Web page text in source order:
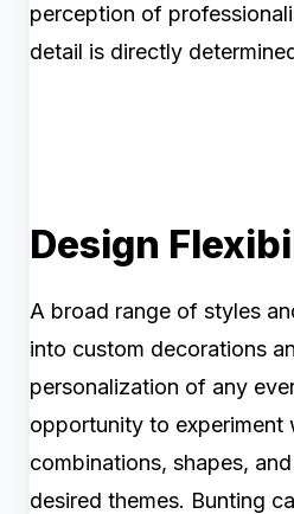
perception of
detail is directly
Design
A broad range of styles
into custom decorations
personalization of any
opportunity to experiment
combinations, shapes,
desired themes. Bunting